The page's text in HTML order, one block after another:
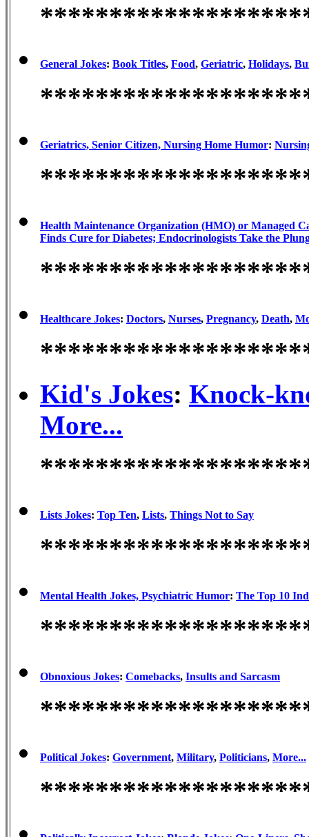
General Jokes: Book Titles, Food, Geriatric, Holidays,
Geriatrics, Senior Citizen, Nursing Home Humor:
Health Maintenance Organization (HMO) or Managed
Finds Cure for Diabetes; Endocrinologists Take the
Healthcare Jokes: Doctors, Nurses, Pregnancy, Death,
Kid's Jokes: Knock-
More...
Lists Jokes: Top Ten, Lists, Things Not to Say
Mental Health Jokes, Psychiatric Humor: The Top 10
Obnoxious Jokes: Comebacks, Insults and Sarcasm
Political Jokes: Government, Military, Politicians, More...